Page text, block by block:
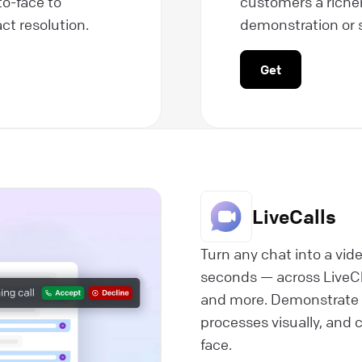
resolution.
demonstration or
Get
LiveCalls
Turn any chat into a
seconds — across
and more.
processes visually, and
face.